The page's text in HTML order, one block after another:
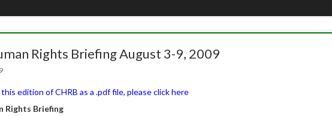
Rights Briefing August 3-9, 2009
edition of CHRB as a .pdf file, please click here
Rights Briefing